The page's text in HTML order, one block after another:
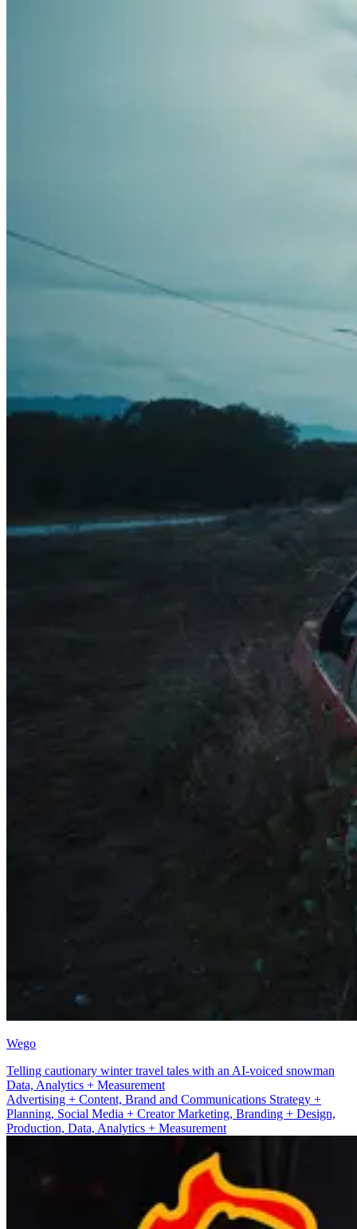
Wego
Telling cautionary winter travel tales with an AI-voiced snowman
Advertising + Content
Advertising + Content, Brand and Communications Strategy +
Planning, Social Media + Creator Marketing, Branding + Design,
Production, Data, Analytics + Measurement